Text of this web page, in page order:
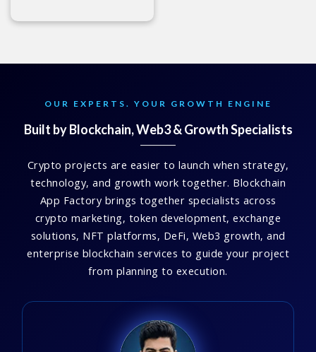
OUR EXPERTS. YOUR GROWTH ENGINE
Built by Blockchain, Web3 & Growth Specialists
Crypto projects are easier to launch when strategy,
technology, and growth work together. Blockchain
App Factory brings together specialists across
crypto marketing, token development, exchange
solutions, NFT platforms, DeFi, Web3 growth, and
enterprise blockchain services to guide your project
from planning to execution.